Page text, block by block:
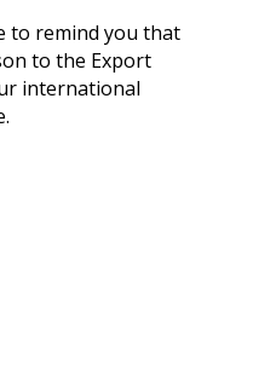
to remind you that
to the Export
international